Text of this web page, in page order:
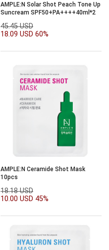
AMPLE:N Solar Shot Peach Tone Up
Suncream SPF50+PA++++40ml*2
45.45 USD
18.09 USD 60%
AMPLE:N Ceramide Shot Mask
10pcs
18.18 USD
10.00 USD 45%